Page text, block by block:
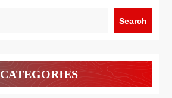
Search
CATEGORIES